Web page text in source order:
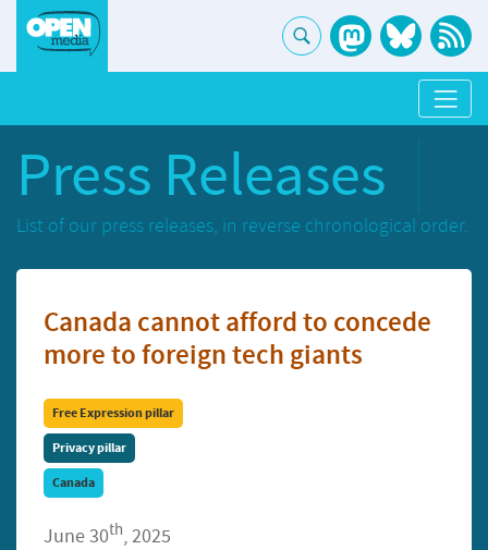
Press Releases
List of our press releases, in reverse chronological order.
Canada cannot afford to concede
more to foreign tech giants
Free Expression pillar
Privacy pillar
Canada
June 30th, 2025